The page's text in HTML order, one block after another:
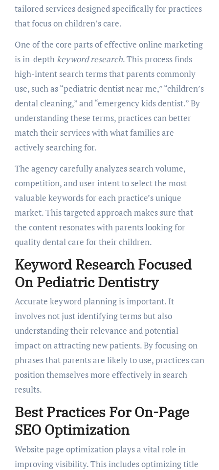
tailored services designed specifically for practices
that focus on children’s care.
One of the core parts of effective online marketing
is in-depthkeyword research. This process finds
high-intent search terms that parents commonly
use, such as “pediatric dentist near me,” “children’s
dental cleaning,” and “emergency kids dentist.” By
understanding these terms, practices can better
match their services with what families are
actively searching for.
The agency carefully analyzes search volume,
competition, and user intent to select the most
valuable keywords for each practice’s unique
market. This targeted approach makes sure that
the content resonates with parents looking for
quality dental care for their children.
Keyword Research Focused
On Pediatric Dentistry
Accurate keyword planning is important. It
involves not just identifying terms but also
understanding their relevance and potential
impact on attracting new patients. By focusing on
phrases that parents are likely to use, practices can
position themselves more effectively in search
results.
Best Practices For On-Page
SEO Optimization
Website page optimization plays a vital role in
improving visibility. This includes optimizing title